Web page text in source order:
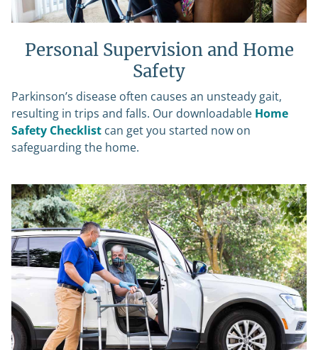
Personal Supervision and Home
Safety
Parkinson’s disease often causes an unsteady gait,
resulting in trips and falls. Our downloadable Home
Safety Checklist can get you started now on
safeguarding the home.